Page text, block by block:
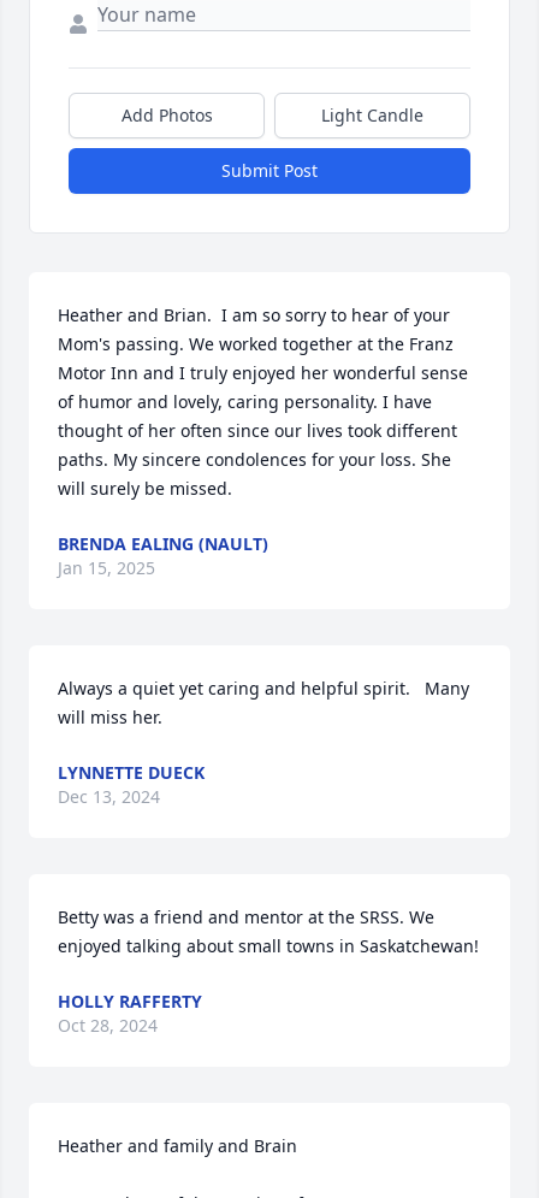
Add Photos Light Candle
Submit Post
Heather and Brian.  I am so sorry to hear of your
Mom's passing. We worked together at the Franz
Motor Inn and I truly enjoyed her wonderful sense
of humor and lovely, caring personality. I have
thought of her often since our lives took different
paths. My sincere condolences for your loss. She
will surely be missed.
BRENDA EALING (NAULT)
Jan 15, 2025
Always a quiet yet caring and helpful spirit.   Many
will miss her.
LYNNETTE DUECK
Dec 13, 2024
Betty was a friend and mentor at the SRSS. We
enjoyed talking about small towns in Saskatchewan!
HOLLY RAFFERTY
Oct 28, 2024
Heather and family and Brain